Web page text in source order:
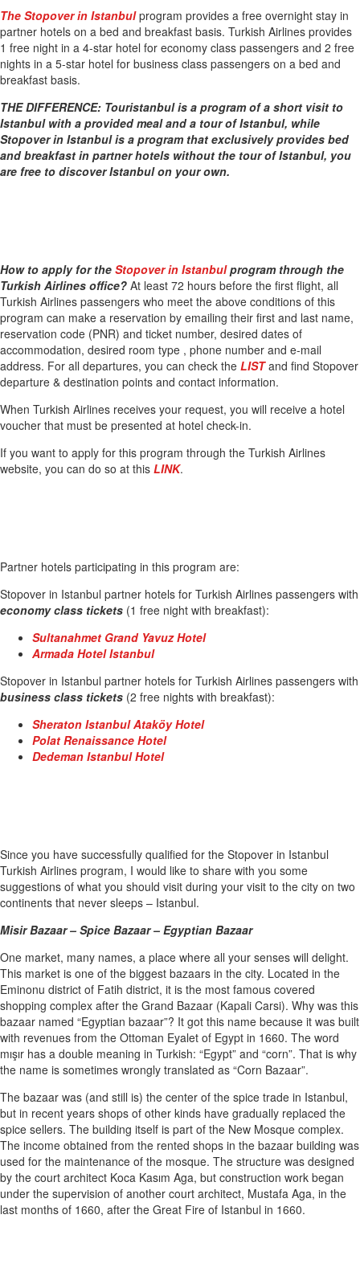
The Stopover in Istanbulprogram provides a free overnight stay in
partner hotels on a bed and breakfast basis. Turkish Airlines provides
1 free night in a 4-star hotel for economy class passengers and 2 free
nights in a 5-star hotel for business class passengers on a bed and
breakfast basis.
THE DIFFERENCE: Touristanbul is a program of a short visit to
Istanbul with a provided meal and a tour of Istanbul, while
Stopover in Istanbul is a program that exclusively provides bed
and breakfast in partner hotels without the tour of Istanbul, you
are free to discover Istanbul on your own.
How to apply for the Stopover in Istanbulprogram through the
Turkish Airlines office? At least 72 hours before the first flight, all
Turkish Airlines passengers who meet the above conditions of this
program can make a reservation by emailing their first and last name,
reservation code (PNR) and ticket number, desired dates of
accommodation, desired room type , phone number and e-mail
address. For all departures, you can check the LISTand find Stopover
departure & destination points and contact information.
When Turkish Airlines receives your request, you will receive a hotel
voucher that must be presented at hotel check-in.
If you want to apply for this program through the Turkish Airlines
website, you can do so at this LINK.
Partner hotels participating in this program are:
Stopover in Istanbul partner hotels for Turkish Airlines passengers with
economy class tickets (1 free night with breakfast):
Sultanahmet Grand Yavuz Hotel
Armada Hotel Istanbul
Stopover in Istanbul partner hotels for Turkish Airlines passengers with
business class tickets (2 free nights with breakfast):
Sheraton Istanbul Ataköy Hotel
Polat Renaissance Hotel
Dedeman Istanbul Hotel
Since you have successfully qualified for the Stopover in Istanbul
Turkish Airlines program, I would like to share with you some
suggestions of what you should visit during your visit to the city on two
continents that never sleeps – Istanbul.
Misir Bazaar – Spice Bazaar – Egyptian Bazaar
One market, many names, a place where all your senses will delight.
This market is one of the biggest bazaars in the city. Located in the
Eminonu district of Fatih district, it is the most famous covered
shopping complex after the Grand Bazaar (Kapali Carsi). Why was this
bazaar named “Egyptian bazaar”? It got this name because it was built
with revenues from the Ottoman Eyalet of Egypt in 1660. The word
mışır has a double meaning in Turkish: “Egypt” and “corn”. That is why
the name is sometimes wrongly translated as “Corn Bazaar”.
The bazaar was (and still is) the center of the spice trade in Istanbul,
but in recent years shops of other kinds have gradually replaced the
spice sellers. The building itself is part of the New Mosque complex.
The income obtained from the rented shops in the bazaar building was
used for the maintenance of the mosque. The structure was designed
by the court architect Koca Kasım Aga, but construction work began
under the supervision of another court architect, Mustafa Aga, in the
last months of 1660, after the Great Fire of Istanbul in 1660.